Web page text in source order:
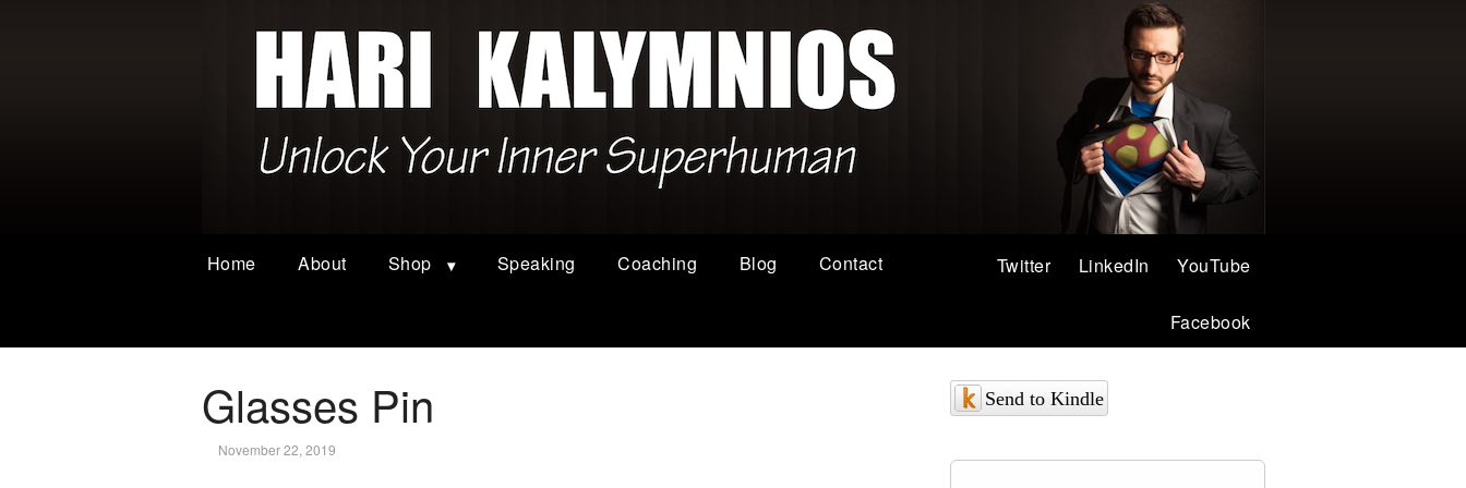
Home About Shop Speaking Coaching Blog Contact YouTube
LinkedIn
Twitter
Facebook
Glasses Pin
November 22, 2019
Send to Kindle